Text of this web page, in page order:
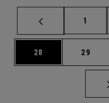
Page
1
Page
28 Page
29